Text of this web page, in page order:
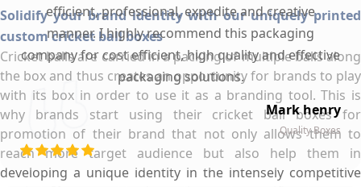
Solidify your brand identity with our uniquely printed
custom cricket ball boxes
Cricket balls are carried in a packing of multiple balls along
the box and thus creates an opportunity for brands to play
with its box in order to use it as a branding tool. This is
why brands start using their cricket ball boxes for
promotion of their brand that not only allows them to
reach more target audience but also help them in
developing a unique identity in the intensely competitive
efficient, professional, expedite and creative
manner. I highly recommend this packaging
company for cost efficient, high quality and effective
packaging solutions.
Mark henry
Quality Boxes